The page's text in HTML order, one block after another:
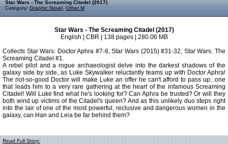
Star Wars - The Screaming Citadel (2017)
Category: Graphic Novel Other M
Star Wars - The Screaming Citadel (2017)
English | CBR | 138 pages | 280.06 MB
Collects Star Wars: Doctor Aphra #7-8, Star Wars (2015) #31-32, Star Wars: The
Screaming Citadel #1.
A rebel pilot and a rogue archaeologist delve into the darkest shadows of the
galaxy side by side, as Luke Skywalker reluctantly teams up with Doctor Aphra!
The not-so-good Doctor will make Luke an offer he can't afford to pass up...one
that leads him to a very rare gathering at the heart of the infamous Screaming
Citadel! Will Luke find what he's looking for? Can Aphra be trusted? Or will they
both wind up victims of the Citadel's queen? And as this unlikely duo steps right
into the lair of one of the most powerful, reclusive and dangerous women in the
galaxy, can Han and Leia be far behind them?
Read Full Story: